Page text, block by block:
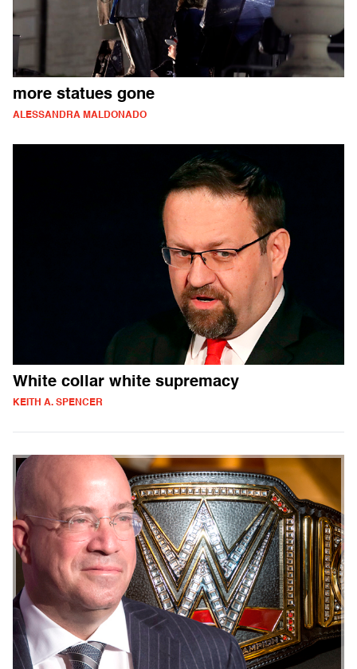
more statues gone
ALESSANDRA MALDONADO
White collar white supremacy
KEITH A. SPENCER